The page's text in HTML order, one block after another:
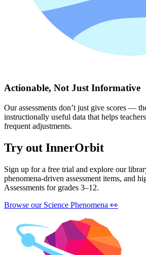
Actionable, Not Just Informative
Our assessments don’t just give scores —
instructionally useful data that helps
frequent adjustments.
Try out InnerOrbit
Sign up for a free trial and explore our
phenomena-driven assessment items, and
Assessments for grades 3–12.
Browse our Science Phenomena 👀